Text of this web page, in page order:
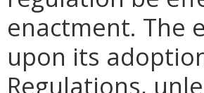
enactment. The
upon its
Regulations,